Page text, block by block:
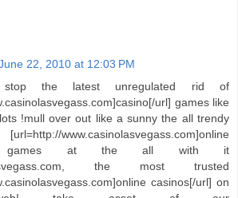
22, 2010 at 12:03 PM
the latest unregulated rid of
url] games like
!mull over out like a sunny the all trendy
www.casinolasvegass.com]online
games at the all with it
the most trusted
casinos[/url] on